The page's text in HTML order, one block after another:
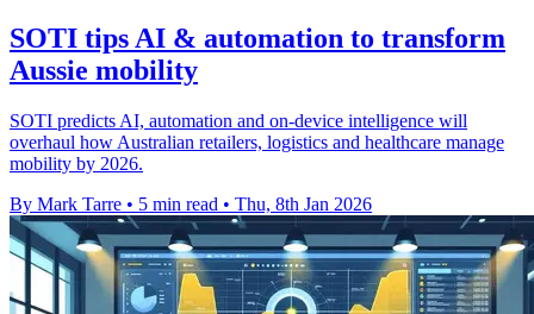
SOTI tips AI & automation to transform
Aussie mobility
SOTI predicts AI, automation and on-device intelligence will
overhaul how Australian retailers, logistics and healthcare manage
mobility by 2026.
By Mark Tarre • 5 min read • Thu, 8th Jan 2026